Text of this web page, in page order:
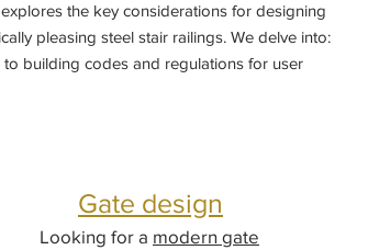
the key considerations for designing
pleasing steel stair railings. We delve into:
building codes and regulations for user
Gate design
Looking for a modern gate